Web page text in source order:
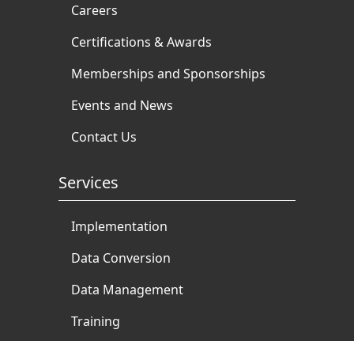
Careers
Certifications & Awards
Memberships and Sponsorships
Events and News
Contact Us
Services
Implementation
Data Conversion
Data Management
Training